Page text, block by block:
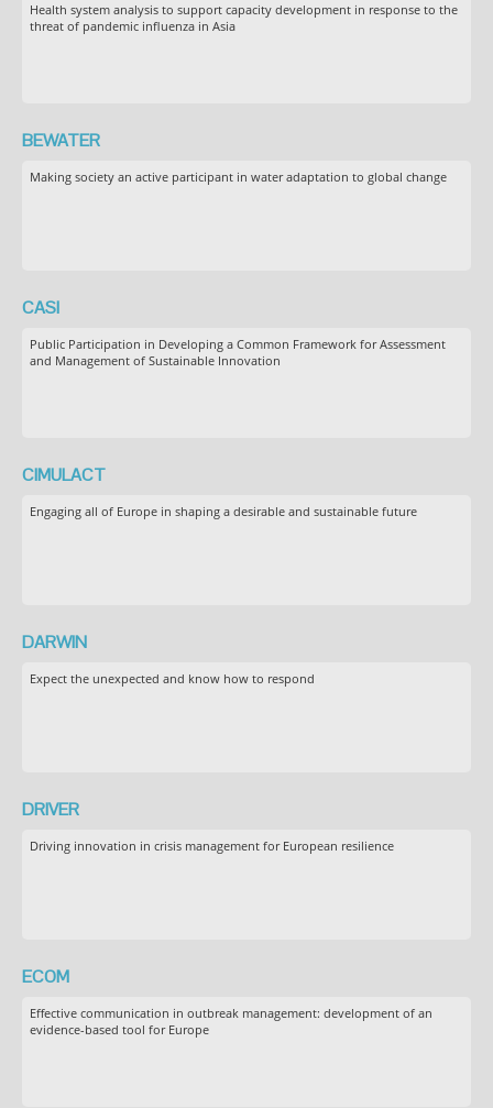
Health system analysis to support capacity development in response to the
threat of pandemic influenza in Asia
BEWATER
Making society an active participant in water adaptation to global change
CASI
Public Participation in Developing a Common Framework for Assessment
and Management of Sustainable Innovation
CIMULACT
Engaging all of Europe in shaping a desirable and sustainable future
DARWIN
Expect the unexpected and know how to respond
DRIVER
Driving innovation in crisis management for European resilience
ECOM
Effective communication in outbreak management: development of an
evidence-based tool for Europe